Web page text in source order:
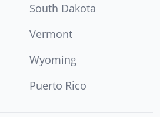
South Dakota
Vermont
Wyoming
Puerto Rico